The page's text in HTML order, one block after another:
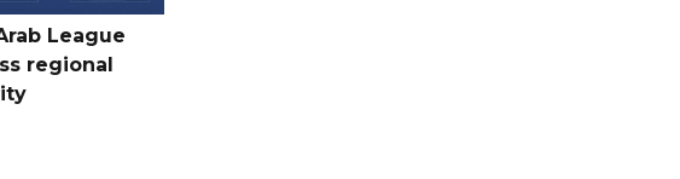
League
regional